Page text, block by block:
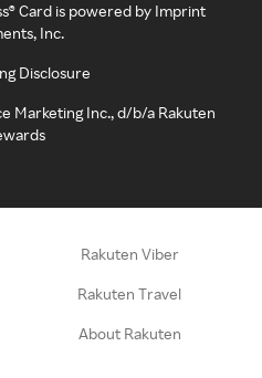
Card is powered by Imprint
Inc.
Disclosure
Marketing Inc., d/b/a Rakuten
Rakuten Viber
Rakuten Travel
About Rakuten